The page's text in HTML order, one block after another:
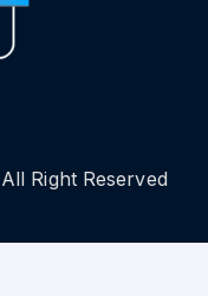
Right Reserved